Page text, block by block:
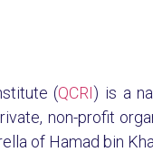
(QCRI) is a
non-profit
of Hamad bin